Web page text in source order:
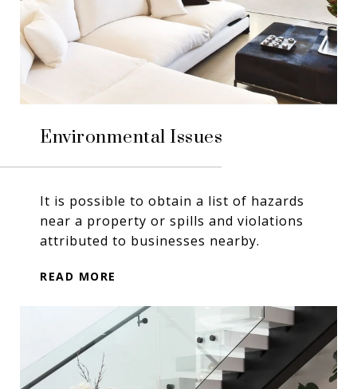
Environmental Issues
It is possible to obtain a list of hazards
near a property or spills and violations
attributed to businesses nearby.
READ MORE